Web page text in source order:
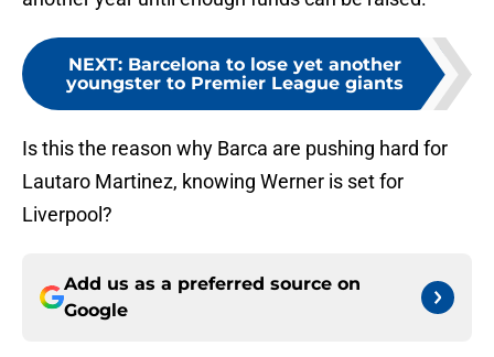
NEXT: Barcelona to lose yet another
youngster to Premier League giants
Is this the reason why Barca are pushing hard for
Lautaro Martinez, knowing Werner is set for
Liverpool?
Add us as a preferred source on
Google